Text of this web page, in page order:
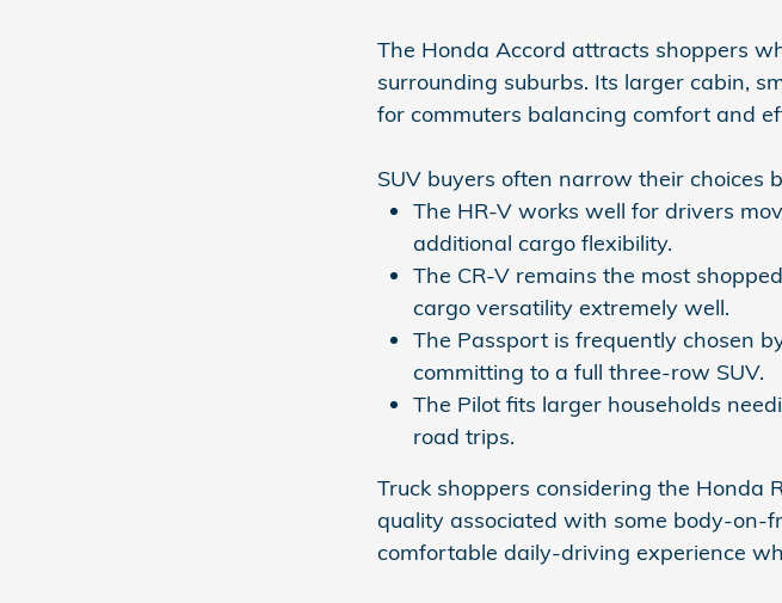
The Honda Accord attracts shoppers
surrounding suburbs. Its larger cabin,
for commuters balancing comfort and
SUV buyers often narrow their choices
The HR-V works well for drivers
additional cargo flexibility.
The CR-V remains the most
cargo versatility extremely well.
The Passport is frequently chosen
committing to a full three-row SUV.
The Pilot fits larger households
road trips.
Truck shoppers considering the Honda
quality associated with some body-on-
comfortable daily-driving experience